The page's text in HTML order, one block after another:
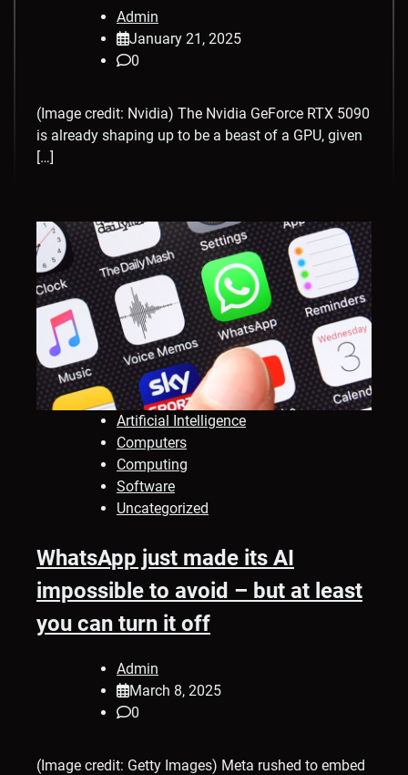
Admin
January 21, 2025
0
(Image credit: Nvidia) The Nvidia GeForce RTX 5090
is already shaping up to be a beast of a GPU, given
[…]
Artificial Intelligence
Computers
Computing
Software
Uncategorized
WhatsApp just made its AI
impossible to avoid – but at least
you can turn it off
Admin
March 8, 2025
0
(Image credit: Getty Images) Meta rushed to embed